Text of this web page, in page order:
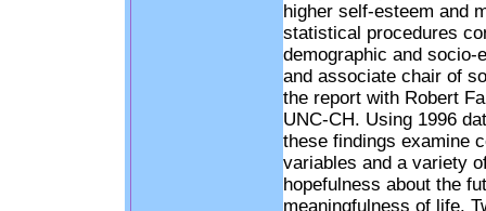
higher self-esteem and
statistical procedures
demographic and
and associate chair of
the report with Robert
UNC-CH. Using 1996
these findings examine
variables and a variety
hopefulness about the
meaningfulness of life.